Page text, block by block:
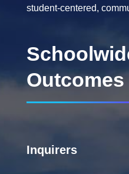
student-centered,
Outcomes
Inquirers